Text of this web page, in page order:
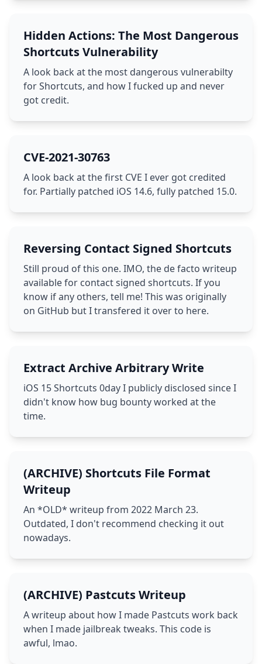
Hidden Actions: The Most Dangerous
Shortcuts Vulnerability
A look back at the most dangerous vulnerabilty
for Shortcuts, and how I fucked up and never
got credit.
CVE-2021-30763
A look back at the first CVE I ever got credited
for. Partially patched iOS 14.6, fully patched 15.0.
Reversing Contact Signed Shortcuts
Still proud of this one. IMO, the de facto writeup
available for contact signed shortcuts. If you
know if any others, tell me! This was originally
on GitHub but I transfered it over to here.
Extract Archive Arbitrary Write
iOS 15 Shortcuts 0day I publicly disclosed since I
didn't know how bug bounty worked at the
time.
(ARCHIVE) Shortcuts File Format
Writeup
An *OLD* writeup from 2022 March 23.
Outdated, I don't recommend checking it out
nowadays.
(ARCHIVE) Pastcuts Writeup
A writeup about how I made Pastcuts work back
when I made jailbreak tweaks. This code is
awful, lmao.